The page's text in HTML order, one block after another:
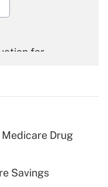
for
for tipDrug
Savings